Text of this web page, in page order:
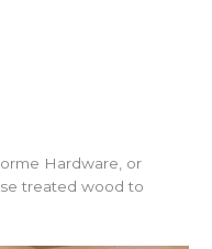
Hardware, or
treated wood to